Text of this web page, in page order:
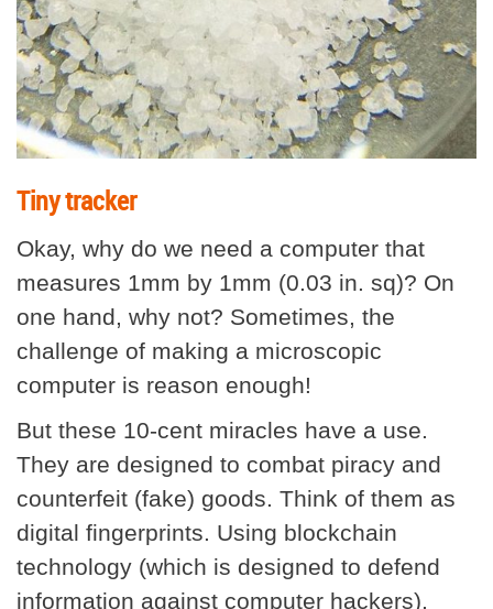
Tiny tracker
Okay, why do we need a computer that
measures 1mm by 1mm (0.03 in. sq)? On
one hand, why not? Sometimes, the
challenge of making a microscopic
computer is reason enough!
But these 10-cent miracles have a use.
They are designed to combat piracy and
counterfeit (fake) goods. Think of them as
digital fingerprints. Using blockchain
technology (which is designed to defend
information against computer hackers),